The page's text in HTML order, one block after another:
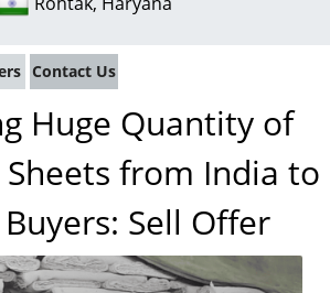
Contact Us
Huge Quantity of
Sheets from India to
Sell Offer